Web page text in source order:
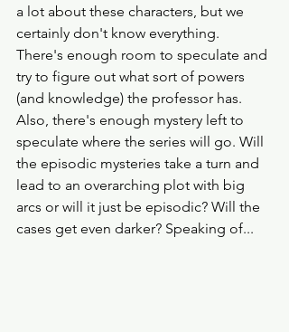
a lot about these characters, but we
certainly don't know everything.
There's enough room to speculate and
try to figure out what sort of powers
(and knowledge) the professor has.
Also, there's enough mystery left to
speculate where the series will go. Will
the episodic mysteries take a turn and
lead to an overarching plot with big
arcs or will it just be episodic? Will the
cases get even darker? Speaking of...